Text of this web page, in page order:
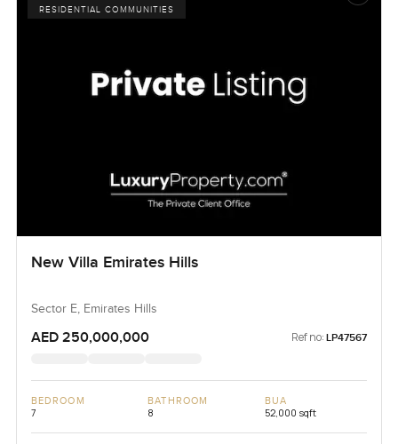
RESIDENTIAL COMMUNITIES
New Villa Emirates Hills
Sector E, Emirates Hills
AED 250,000,000 Ref no: LP47567
BEDROOM
7
BATHROOM
8
BUA
52,000 sqft